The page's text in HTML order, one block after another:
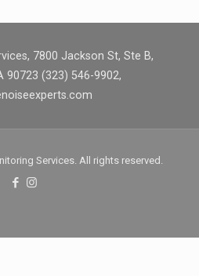
7800 Jackson St, Ste B,
90723 (323) 546-9902,
Services. All rights reserved.